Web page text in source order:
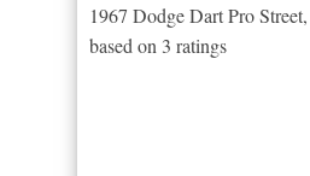
1967 Dodge Dart Pro Street,
based on 3 ratings